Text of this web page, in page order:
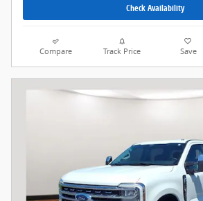
Check Availability
Compare Track Price Save